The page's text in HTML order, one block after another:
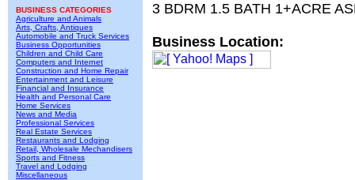
BUSINESS CATEGORIES
Agriculture and Animals
Arts, Crafts, Antiques
Automobile and Truck Services
Business Opportunities
Children and Child Care
Computers and Internet
Construction and Home Repair
Entertainment and Leisure
Financial and Insurance
Health and Personal Care
Home Services
News and Media
Professional Services
Real Estate Services
Restaurants and Lodging
Retail, Wholesale Mechandisers
Sports and Fitness
Travel and Lodging
Miscellaneous
3 BDRM 1.5 BATH 1+ACRE
Business Location: